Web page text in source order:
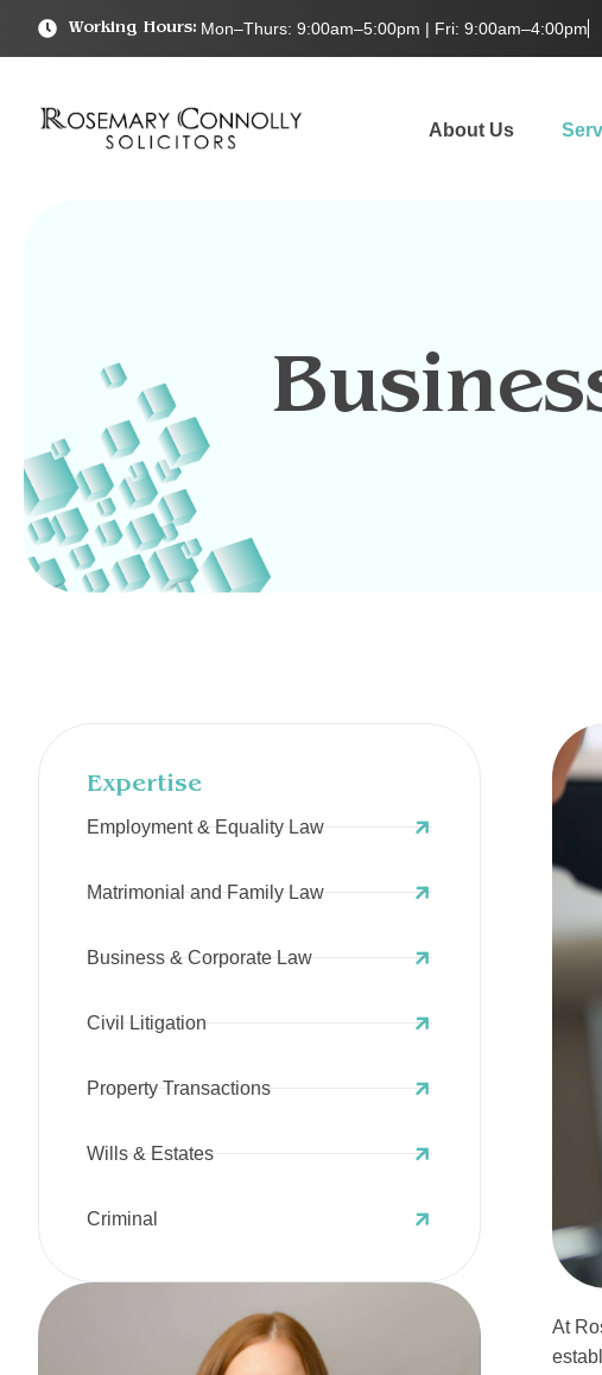
Working Hours: Mon–Thurs: 9:00am–5:00pm | Fri: 9:00am–4:00pm
About Us
Expertise
Employment & Equality Law
Matrimonial and Family Law
Business & Corporate Law
Civil Litigation
Property Transactions
Wills & Estates
Criminal
At